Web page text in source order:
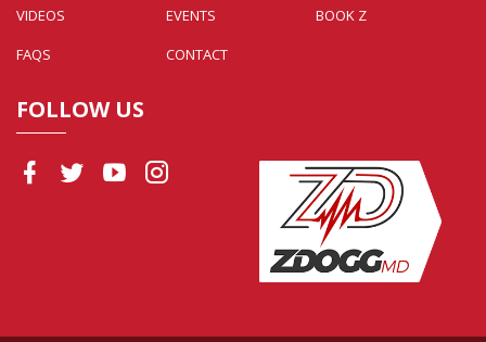
VIDEOS
EVENTS
BOOK Z
FAQS
CONTACT
FOLLOW US